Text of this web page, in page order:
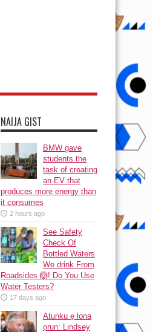
NAIJA GIST
BMW gave
students the
task of creating
an EV that
produces more energy than
it consumes
2 hours ago
See Safety
Check Of
Bottled Waters
We drink From
Roadsides 🙆! Do You Use
Water Testers?
17 days ago
Atunku ẹ lona
ọrun: Lindsey